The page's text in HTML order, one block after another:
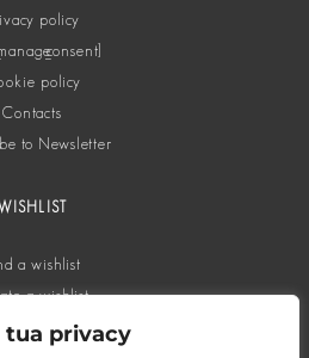
tua privacy
policy
policy
Contacts
to Newsletter
a wishlist
a wishlist